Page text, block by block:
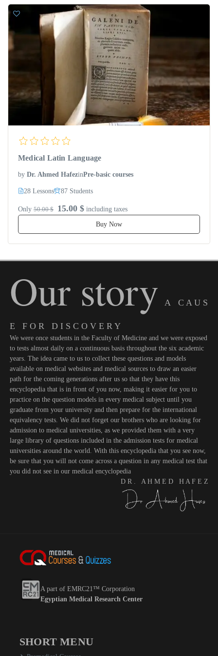
Medical Latin Language
by Dr. Ahmed HafezinPre-basic courses
28 Lessons 87 Students
Only 50.00 $ 15.00 $ including taxes
Buy Now
Our story A C A U S
E F O R D I S C O V E R Y
We were once students in the Faculty of Medicine and we were exposed
to tests almost daily on a continuous basis throughout the six academic
years. The idea came to us to collect these questions and models
available on medical websites and medical sources to draw an easier
path for the coming generations after us so that they have this
encyclopedia that is in front of you now, making it easier for you to
practice on the question models in every medical subject until you
graduate from your university and then prepare for the international
equivalency tests. We did not forget our brothers who are looking for
admission to medical universities, as we provided them with a very
large library of questions included in the admission tests for medical
universities around the world. With this encyclopedia that you see now,
be sure that you will not come across a question in any medical test that
you did not see in our medical encyclopedia
D R . A H M E D H A F E Z
A part of EMRC21™ Corporation
Egyptian Medical Research Center
SHORT MENU